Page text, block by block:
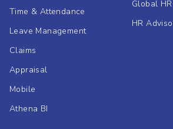
Time & Attendance
Leave Management
Claims
Appraisal
Mobile
Athena BI
Global
HR